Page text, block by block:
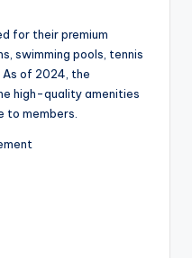
for their premium
swimming pools, tennis
of 2024, the
high-quality amenities
to members.